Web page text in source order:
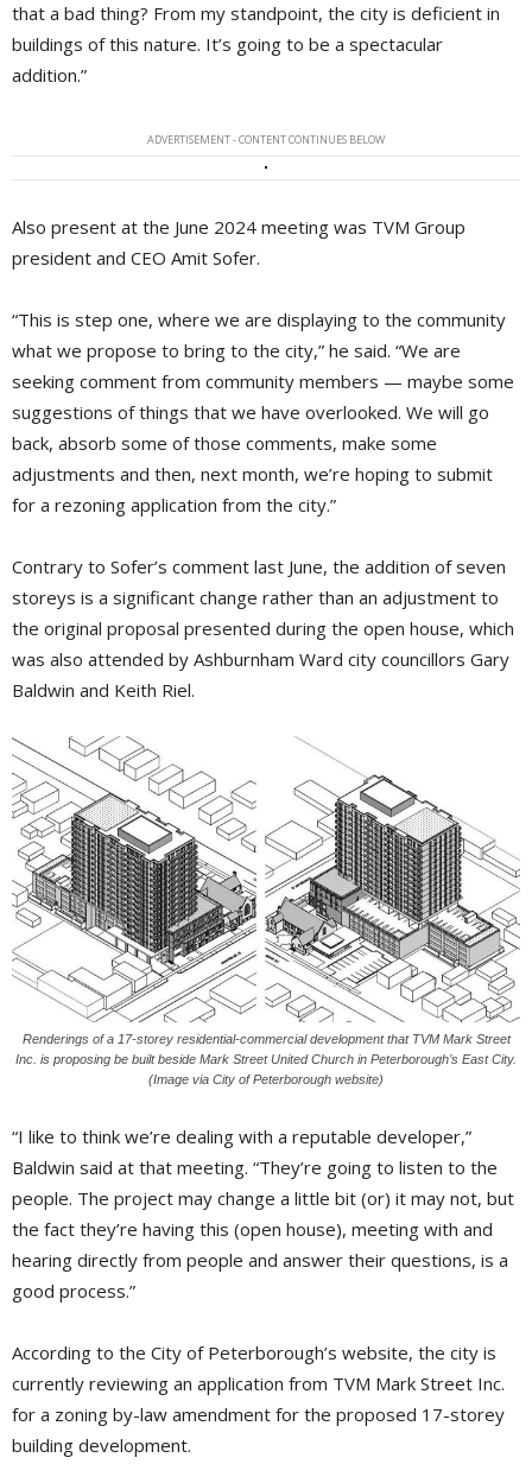
that a bad thing? From my standpoint, the city is deficient in
buildings of this nature. It’s going to be a spectacular
addition.”
ADVERTISEMENT - CONTENT CONTINUES BELOW
Also present at the June 2024 meeting was TVM Group
president and CEO Amit Sofer.
“This is step one, where we are displaying to the community
what we propose to bring to the city,” he said. “We are
seeking comment from community members — maybe some
suggestions of things that we have overlooked. We will go
back, absorb some of those comments, make some
adjustments and then, next month, we’re hoping to submit
for a rezoning application from the city.”
Contrary to Sofer’s comment last June, the addition of seven
storeys is a significant change rather than an adjustment to
the original proposal presented during the open house, which
was also attended by Ashburnham Ward city councillors Gary
Baldwin and Keith Riel.
Renderings of a 17-storey residential-commercial development that TVM Mark Street
Inc. is proposing be built beside Mark Street United Church in Peterborough’s East City.
(Image via City of Peterborough website)
“I like to think we’re dealing with a reputable developer,”
Baldwin said at that meeting. “They’re going to listen to the
people. The project may change a little bit (or) it may not, but
the fact they’re having this (open house), meeting with and
hearing directly from people and answer their questions, is a
good process.”
According to the City of Peterborough’s website, the city is
currently reviewing an application from TVM Mark Street Inc.
for a zoning by-law amendment for the proposed 17-storey
building development.